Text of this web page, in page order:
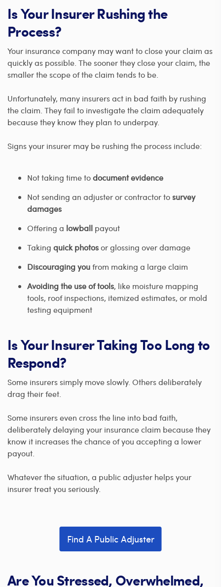
Is Your Insurer Rushing the
Process?
Your insurance company may want to close your claim as
quickly as possible. The sooner they close your claim, the
smaller the scope of the claim tends to be.
Unfortunately, many insurers act in bad faith by rushing
the claim. They fail to investigate the claim adequately
because they know they plan to underpay.
Signs your insurer may be rushing the process include:
Not taking time todocument evidence
Not sending an adjuster or contractor tosurvey
damages
Offering a lowball payout
Taking quick photosor glossing over damage
Discouraging youfrom making a large claim
Avoiding the use of tools, like moisture mapping
tools, roof inspections, itemized estimates, or mold
testing equipment
Is Your Insurer Taking Too Long to
Respond?
Some insurers simply move slowly. Others deliberately
drag their feet.
Some insurers even cross the line into bad faith,
deliberately delaying your insurance claim because they
know it increases the chance of you accepting a lower
payout.
Whatever the situation, a public adjuster helps your
insurer treat you seriously.
Find A Public Adjuster
Are You Stressed, Overwhelmed,